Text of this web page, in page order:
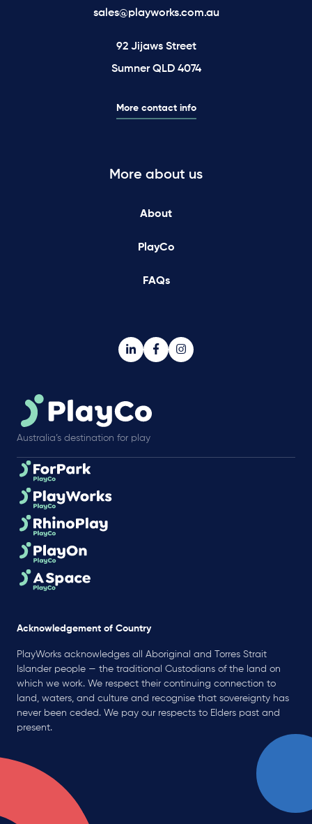
sales@playworks.com.au
92 Jijaws Street
Sumner QLD 4074
More contact info
More about us
About
PlayCo
FAQs
Australia’s destination for play
Acknowledgement of Country
PlayWorks acknowledges all Aboriginal and Torres Strait
Islander people — the traditional Custodians of the land on
which we work. We respect their continuing connection to
land, waters, and culture and recognise that sovereignty has
never been ceded. We pay our respects to Elders past and
present.